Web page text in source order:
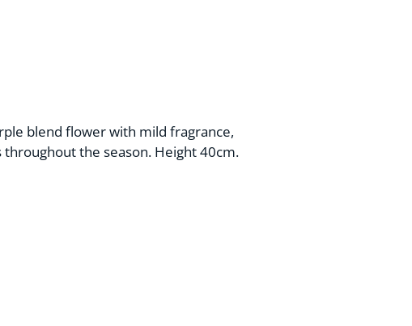
blend flower with mild fragrance,
the season. Height 40cm.